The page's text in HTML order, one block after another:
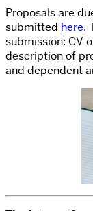
Proposals are
submitted here.
submission: CV
description of
and dependent